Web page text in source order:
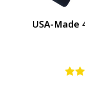
USA-Made